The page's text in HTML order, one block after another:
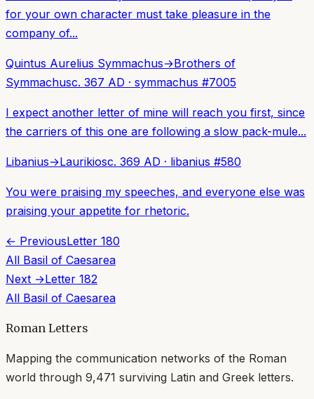
for your own character must take pleasure in the
company of...
Quintus Aurelius Symmachus→Brothers of
Symmachusc. 367 AD · symmachus #7005
I expect another letter of mine will reach you first, since
the carriers of this one are following a slow pack-mule...
Libanius→Laurikiosc. 369 AD · libanius #580
You were praising my speeches, and everyone else was
praising your appetite for rhetoric.
← PreviousLetter 180
All Basil of Caesarea
Next →Letter 182
All Basil of Caesarea
Roman Letters
Mapping the communication networks of the Roman
world through 9,471 surviving Latin and Greek letters.